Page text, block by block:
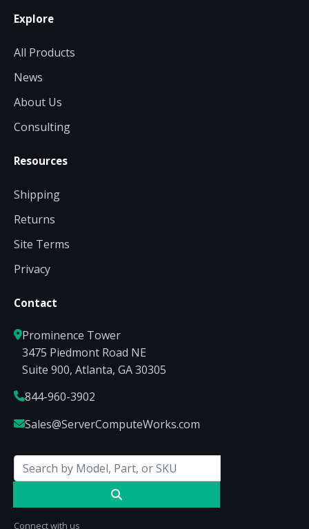
Explore
All Products
News
About Us
Consulting
Resources
Shipping
Returns
Site Terms
Privacy
Contact
Prominence Tower
3475 Piedmont Road NE
Suite 900, Atlanta, GA 30305
844-960-3902
Sales@ServerComputeWorks.com
Connect with us